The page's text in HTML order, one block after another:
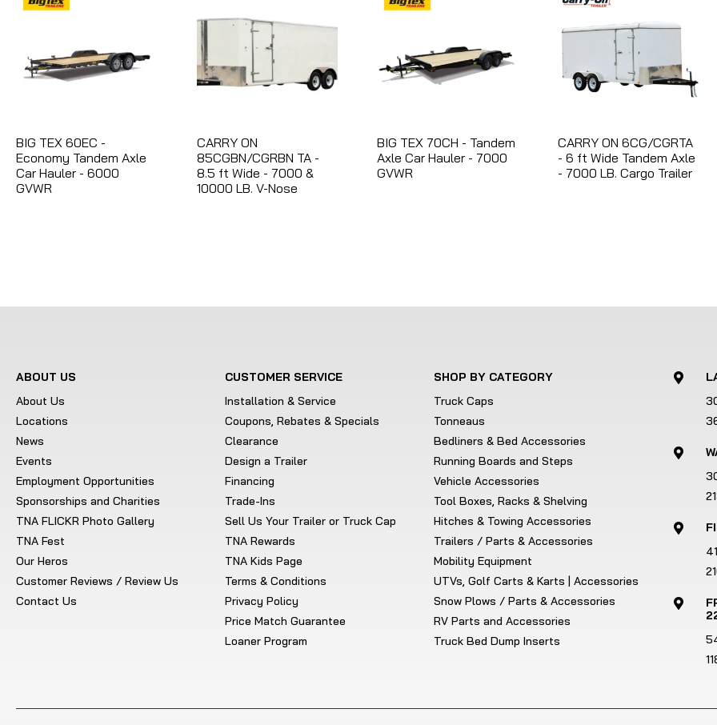
BIG TEX 60EC -
Economy Tandem Axle
Car Hauler - 6000
GVWR
CARRY ON
85CGBN/CGRBN TA -
8.5 ft Wide - 7000 &
10000 LB. V-Nose
BIG TEX 70CH - Tandem
Axle Car Hauler - 7000
GVWR
CARRY ON 6CG/CGRTA
- 6 ft Wide Tandem Axle
- 7000 LB. Cargo Trailer
ABOUT US
About Us
Locations
News
Events
Employment Opportunities
Sponsorships and Charities
TNA FLICKR Photo Gallery
TNA Fest
Our Heros
Customer Reviews / Review Us
Contact Us
CUSTOMER SERVICE
Installation & Service
Coupons, Rebates & Specials
Clearance
Design a Trailer
Financing
Trade-Ins
Sell Us Your Trailer or Truck Cap
TNA Rewards
TNA Kids Page
Terms & Conditions
Privacy Policy
Price Match Guarantee
Loaner Program
SHOP BY CATEGORY
Truck Caps
Tonneaus
Bedliners & Bed Accessories
Running Boards and Steps
Vehicle Accessories
Tool Boxes, Racks & Shelving
Hitches & Towing Accessories
Trailers / Parts & Accessories
Mobility Equipment
UTVs, Golf Carts & Karts | Accessories
Snow Plows / Parts & Accessories
RV Parts and Accessories
Truck Bed Dump Inserts



